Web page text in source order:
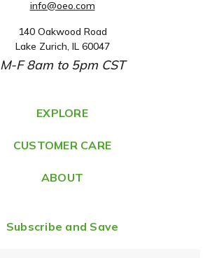
info@oeo.com
A
d
d
e
s
140 Oakwood Road
Lake Zurich, IL 60047
M-F 8am to 5pm CST
EXPLORE
CUSTOMER CARE
ABOUT
Subscribe and Save